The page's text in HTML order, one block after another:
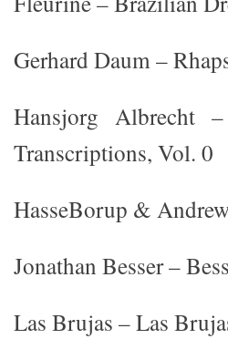
Gerhard Daum –
Hansjorg Albrecht
Transcriptions, Vol. 0
HasseBorup &
Jonathan Besser –
Las Brujas – Las